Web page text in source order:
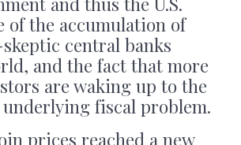
of the accumulation of
central banks
and the fact that more
are waking up to the
fiscal problem.
prices reached a new